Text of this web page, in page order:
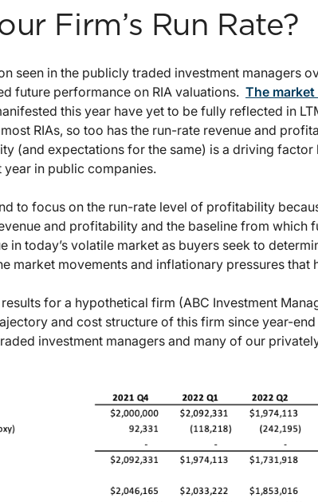
Firm’s Run Rate?
seen in the publicly traded investment managers
future performance on RIA valuations. The
this year have yet to be fully reflected in
RIAs, so too has the run-rate revenue and
(and expectations for the same) is a driving
in public companies.
to focus on the run-rate level of profitability
and profitability and the baseline from which
in today’s volatile market as buyers seek to
market movements and inflationary pressures that
for a hypothetical firm (ABC Investment
and cost structure of this firm since year-
investment managers and many of our